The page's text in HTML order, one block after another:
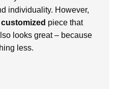
individuality. However,
customized piece that
looks great – because
less.